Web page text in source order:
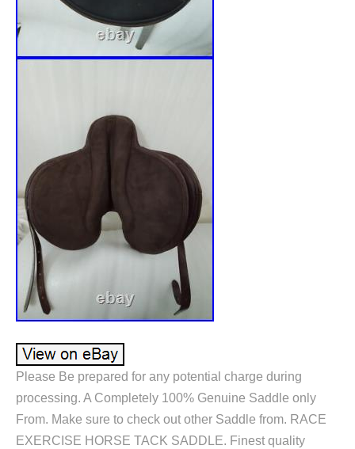
Please Be prepared for any potential charge during
processing. A Completely 100% Genuine Saddle only
From. Make sure to check out other Saddle from. RACE
EXERCISE HORSE TACK SADDLE. Finest quality